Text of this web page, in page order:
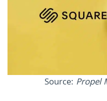
Source: Propel